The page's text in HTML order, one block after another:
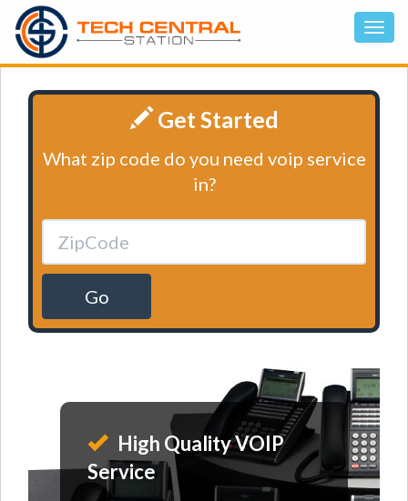
Get Started
What zip code do you need voip service
in?
Go
High Quality VOIP
Service